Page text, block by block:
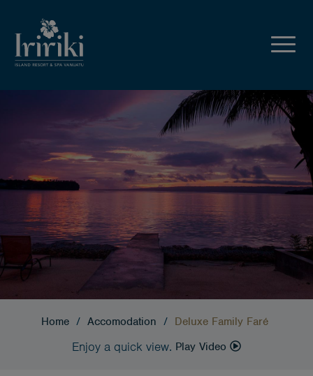
Home / Accomodation / Deluxe Family Faré
Enjoy a quick view. Play Video